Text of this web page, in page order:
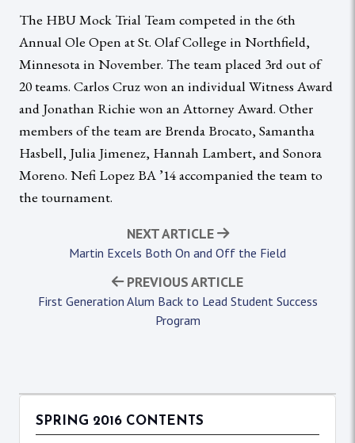
The HBU Mock Trial Team competed in the 6th
Annual Ole Open at St. Olaf College in Northfield,
Minnesota in November. The team placed 3rd out of
20 teams. Carlos Cruz won an individual Witness Award
and Jonathan Richie won an Attorney Award. Other
members of the team are Brenda Brocato, Samantha
Hasbell, Julia Jimenez, Hannah Lambert, and Sonora
Moreno. Nefi Lopez BA ’14 accompanied the team to
the tournament.
PREVIOUS ARTICLE
First Generation Alum Back to Lead Student Success
Program
NEXT ARTICLE
Martin Excels Both On and Off the Field
SPRING 2016 CONTENTS